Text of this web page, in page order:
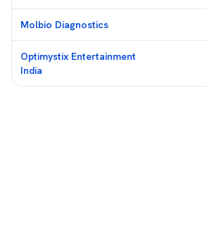
Molbio Diagnostics
Optimystix Entertainment
India